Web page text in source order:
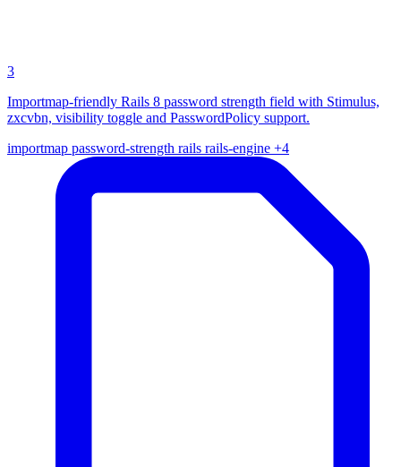
3
Importmap-friendly Rails 8 password strength field with Stimulus,
zxcvbn, visibility toggle and PasswordPolicy support.
importmap password-strength rails rails-engine +4